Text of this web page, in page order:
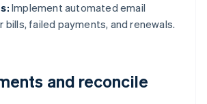
Implement automated email
bills, failed payments, and renewals.
and reconcile